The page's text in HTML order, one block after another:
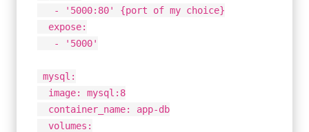
- '5000:80' {port of my choice}
expose:
- '5000'
mysql:
image: mysql:8
container_name: app-db
volumes: